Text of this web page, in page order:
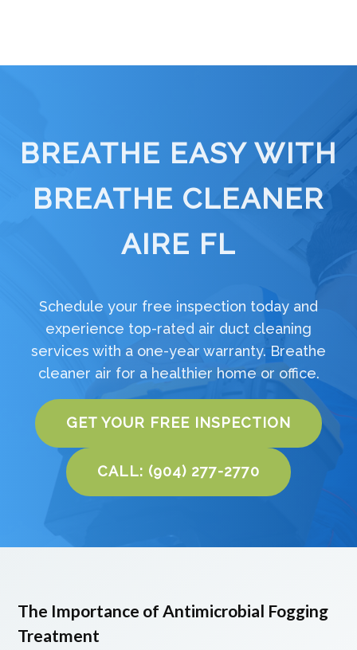
BREATHE EASY WITH
BREATHE CLEANER
AIRE FL
Schedule your free inspection today and
experience top-rated air duct cleaning
services with a one-year warranty. Breathe
cleaner air for a healthier home or office.
GET YOUR FREE INSPECTION
CALL: (904) 277-2770
The Importance of Antimicrobial Fogging
Treatment